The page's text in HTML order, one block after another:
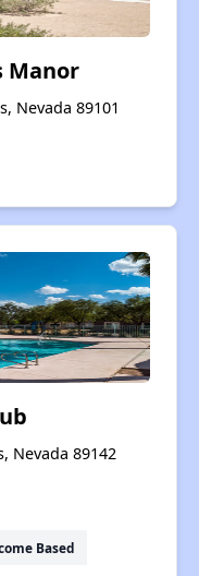
Manor
Nevada 89101
Nevada 89142
Based